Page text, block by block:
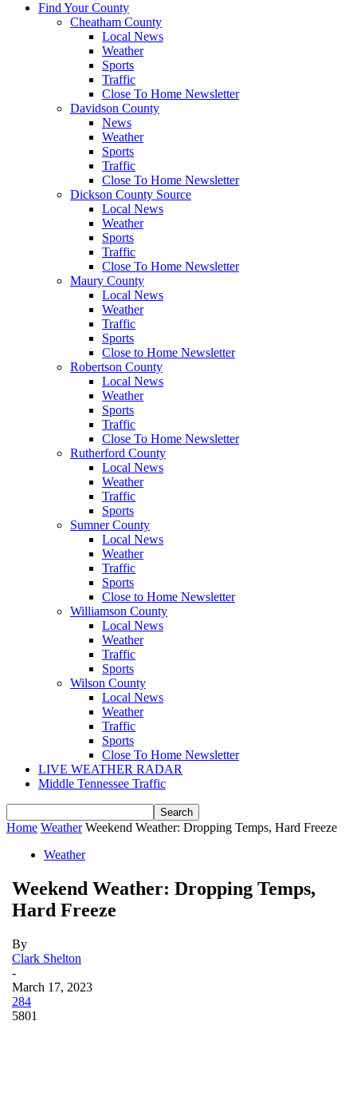
Find Your County
Cheatham County
Local News
Weather
Sports
Traffic
Close To Home Newsletter
Davidson County
News
Weather
Sports
Traffic
Close To Home Newsletter
Dickson County Source
Local News
Weather
Sports
Traffic
Close To Home Newsletter
Maury County
Local News
Weather
Traffic
Sports
Close to Home Newsletter
Robertson County
Local News
Weather
Sports
Traffic
Close To Home Newsletter
Rutherford County
Local News
Weather
Traffic
Sports
Sumner County
Local News
Weather
Traffic
Sports
Close to Home Newsletter
Williamson County
Local News
Weather
Traffic
Sports
Wilson County
Local News
Weather
Traffic
Sports
Close To Home Newsletter
LIVE WEATHER RADAR
Middle Tennessee Traffic
Home Weather Weekend Weather: Dropping Temps, Hard Freeze
Weather
Weekend Weather: Dropping Temps,
Hard Freeze
By
Clark Shelton
-
March 17, 2023
284
5801